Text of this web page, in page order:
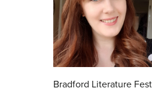
Bradford Literature